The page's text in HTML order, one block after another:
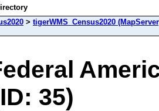
> tigerWMS_Census2020
35)